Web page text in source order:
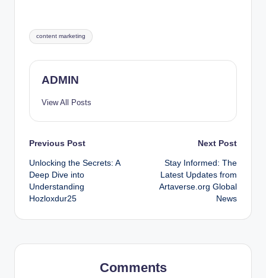
Tags:
content marketing
ADMIN
View All Posts
Post
navigation
Previous Post
Unlocking the Secrets: A
Deep Dive into
Understanding
Hozloxdur25
Next Post
Stay Informed: The
Latest Updates from
Artaverse.org Global
News
Comments